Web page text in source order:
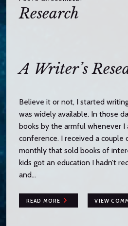
o
Research
A Writer’s
Believe it or not, I started
was widely available. In those
books by the armful whenever I
conference. I received a couple
monthly that sold books of
kids got an education I hadn’t
and…
READ MORE VIEW